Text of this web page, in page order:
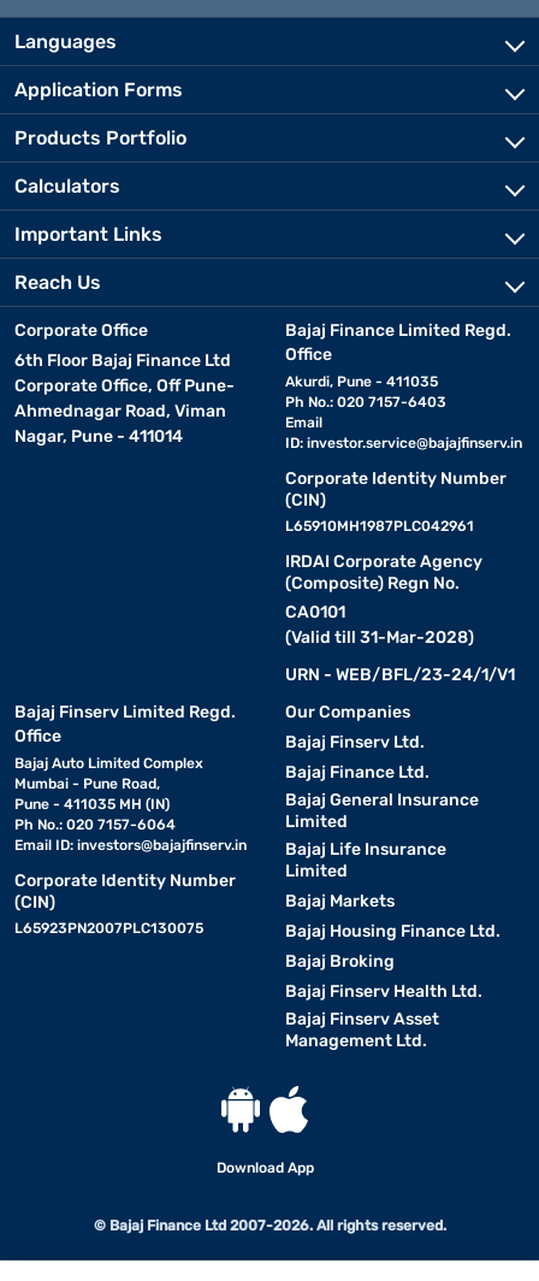
Languages
Application Forms
Products Portfolio
Calculators
Important Links
Reach Us
Corporate Office
6th Floor Bajaj Finance Ltd
Corporate Office, Off Pune-
Ahmednagar Road, Viman
Nagar, Pune - 411014
Bajaj Finance Limited Regd.
Office
Akurdi, Pune - 411035
Ph No.: 020 7157-6403
Email
ID: investor.service@bajajfinserv.in
Corporate Identity Number
(CIN)
L65910MH1987PLC042961
IRDAI Corporate Agency
(Composite) Regn No.
CA0101
(Valid till 31-Mar-2028)
URN - WEB/BFL/23-24/1/V1
Bajaj Finserv Limited Regd.
Office
Bajaj Auto Limited Complex
Mumbai - Pune Road,
Pune - 411035 MH (IN)
Ph No.: 020 7157-6064
Email ID: investors@bajajfinserv.in
Corporate Identity Number
(CIN)
L65923PN2007PLC130075
Our Companies
Bajaj Finserv Ltd.
Bajaj Finance Ltd.
Bajaj General Insurance
Limited
Bajaj Life Insurance
Limited
Bajaj Markets
Bajaj Housing Finance Ltd.
Bajaj Broking
Bajaj Finserv Health Ltd.
Bajaj Finserv Asset
Management Ltd.
Download App
© Bajaj Finance Ltd 2007-2026. All rights reserved.